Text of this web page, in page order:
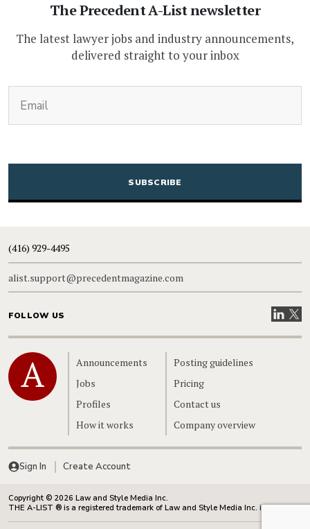
The Precedent A-List newsletter
The latest lawyer jobs and industry announcements,
delivered straight to your inbox
CAPTCHA
(416) 929-4495
alist.support@precedentmagazine.com
FOLLOW US VisitVisit
Home
Announcements
Jobs
Profiles
How it works
Posting guidelines
Pricing
Contact us
Company overview
Sign In Create Account
Copyright © 2026 Law and Style Media Inc.
THE A-LIST ® is a registered trademark of Law and Style Media Inc. in Canada.